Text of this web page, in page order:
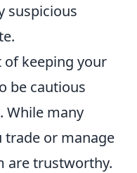
suspicious
keeping your
be cautious
While many
or manage
are trustworthy.